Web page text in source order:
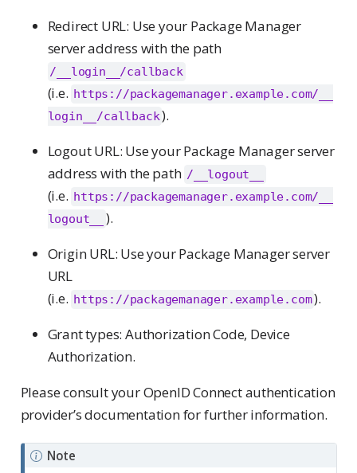
Redirect URL: Use your Package Manager
server address with the path
/__login__/callback
(i.e. https://packagemanager.example.com/__
login__/callback).
Logout URL: Use your Package Manager server
address with the path /__logout__
(i.e. https://packagemanager.example.com/__
logout__
).
Origin URL: Use your Package Manager server
URL
(i.e. https://packagemanager.example.com).
Grant types: Authorization Code, Device
Authorization.
Please consult your OpenID Connect authentication
provider’s documentation for further information.
Note